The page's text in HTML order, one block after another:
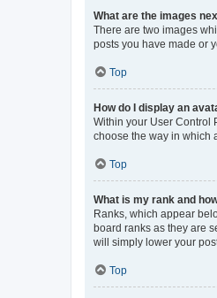
What are the images
There are two images
posts you have made or
Top
How do I display an
Within your User Control
choose the way in which
Top
What is my rank and
Ranks, which appear
board ranks as they are
will simply lower your
Top